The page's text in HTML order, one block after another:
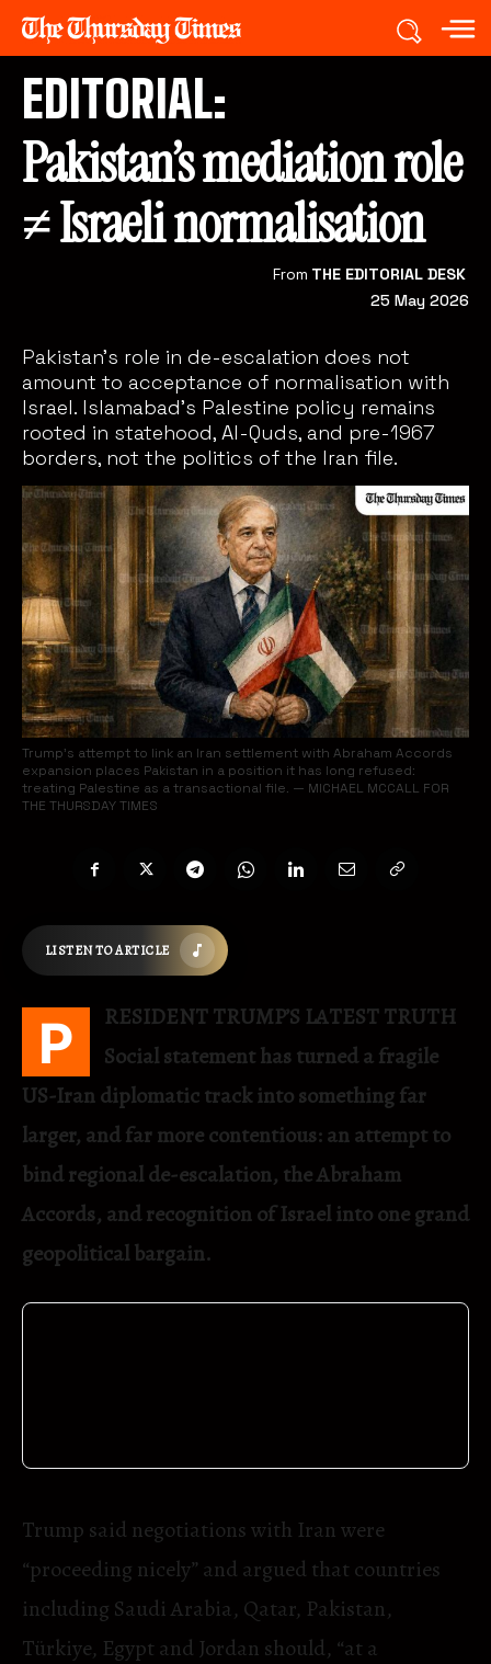
25 May 2026
EDITORIAL:
Pakistan’s mediation role
≠ Israeli normalisation
From THE EDITORIAL DESK
Pakistan’s role in de-escalation does not
amount to acceptance of normalisation with
Israel. Islamabad’s Palestine policy remains
rooted in statehood, Al-Quds, and pre-1967
borders, not the politics of the Iran file.
Trump’s attempt to link an Iran settlement with Abraham Accords
expansion places Pakistan in a position it has long refused:
treating Palestine as a transactional file. — MICHAEL MCCALL FOR
THE THURSDAY TIMES
LISTEN TO ARTICLE
P
RESIDENT TRUMP’S LATEST TRUTH
Social statement has turned a fragile
US-Iran diplomatic track into something far
larger, and far more contentious: an attempt to
bind regional de-escalation, the Abraham
Accords, and recognition of Israel into one grand
geopolitical bargain.
Trump said negotiations with Iran were
“proceeding nicely” and argued that countries
including Saudi Arabia, Qatar, Pakistan,
Türkiye, Egypt and Jordan should, “at a